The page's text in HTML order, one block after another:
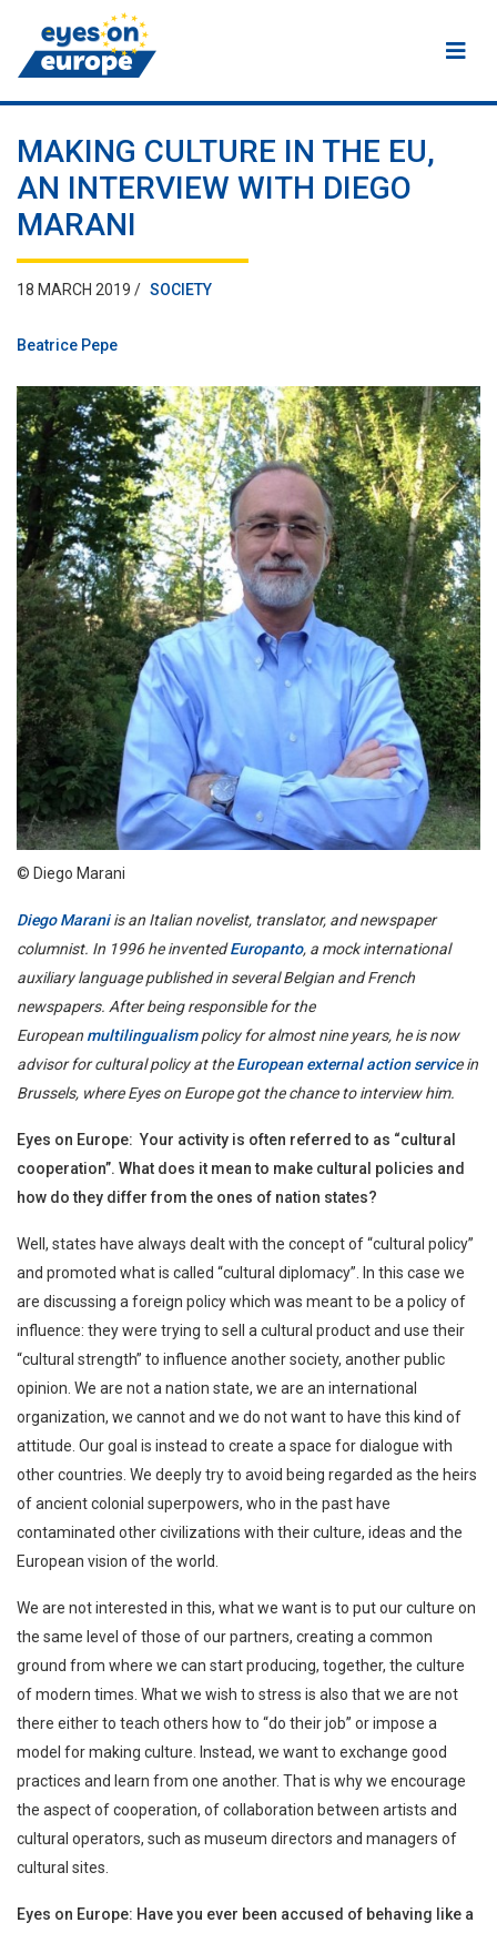
Eyes on Europe
MAKING CULTURE IN THE EU,
AN INTERVIEW WITH DIEGO
MARANI
18 MARCH 2019 / SOCIETY
Beatrice Pepe
© Diego Marani
Diego Maraniis an Italian novelist, translator, and newspaper
columnist. In 1996 he inventedEuropanto, a mock international
auxiliary language published in several Belgian and French
newspapers. After being responsible for the
European multilingualismpolicy for almost nine years, he is now
advisor for cultural policy at theEuropean external action service in
Brussels, where Eyes on Europe got the chance to interview him.
Eyes on Europe: Your activity is often referred to as “cultural
cooperation”. What does it mean to make cultural policies and
how do they differ from the ones of nation states?
Well, states have always dealt with the concept of “cultural policy”
and promoted what is called “cultural diplomacy”. In this case we
are discussing a foreign policy which was meant to be a policy of
influence: they were trying to sell a cultural product and use their
“cultural strength” to influence another society, another public
opinion. We are not a nation state, we are an international
organization, we cannot and we do not want to have this kind of
attitude. Our goal is instead to create a space for dialogue with
other countries. We deeply try to avoid being regarded as the heirs
of ancient colonial superpowers, who in the past have
contaminated other civilizations with their culture, ideas and the
European vision of the world.
We are not interested in this, what we want is to put our culture on
the same level of those of our partners, creating a common
ground from where we can start producing, together, the culture
of modern times. What we wish to stress is also that we are not
there either to teach others how to “do their job” or impose a
model for making culture. Instead, we want to exchange good
practices and learn from one another. That is why we encourage
the aspect of cooperation, of collaboration between artists and
cultural operators, such as museum directors and managers of
cultural sites.
Eyes on Europe: Have you ever been accused of behaving like a